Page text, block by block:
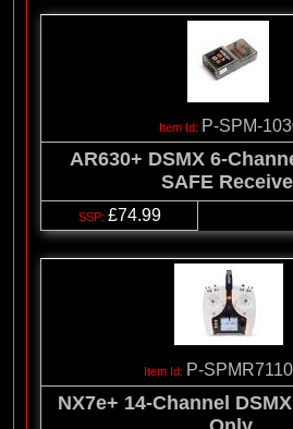
P-SPM-
AR630+ DSMX 6-
SAFE
£74.99
P-
NX7e+ 14-Channel